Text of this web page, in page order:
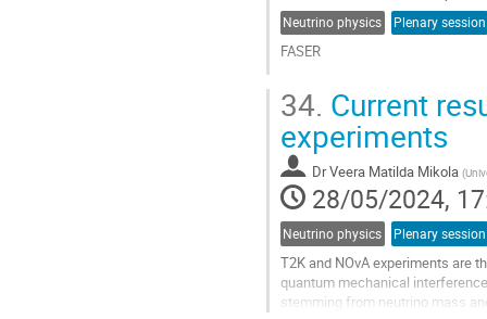
Neutrino physics Plenary session
FASER
to
page
34. Current
experiments
DrVeera Matilda Mikola (
28/05/2024,
Neutrino physics Plenary session
T2K and NOvA experiments are
quantum mechanical
stemming from neutrino mass